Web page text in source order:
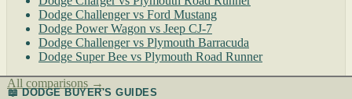
Dodge Challenger vs Ford Mustang
Dodge Power Wagon vs Jeep CJ-7
Dodge Challenger vs Plymouth Barracuda
Dodge Super Bee vs Plymouth Road Runner
All comparisons →
📖 DODGE BUYER'S GUIDES